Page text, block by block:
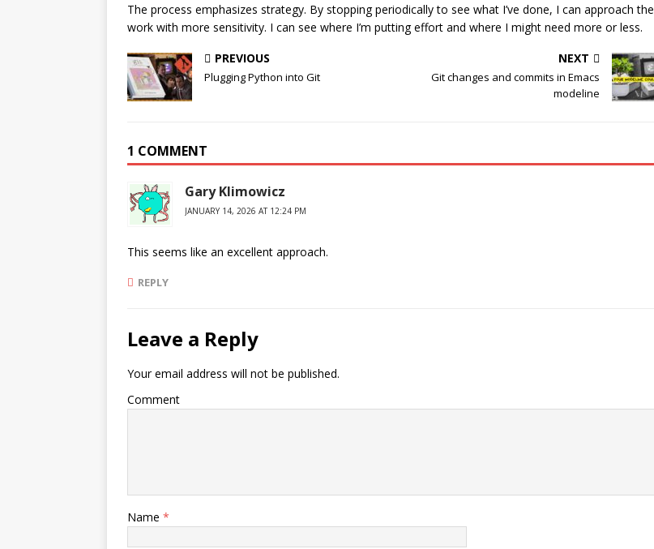
The process emphasizes strategy. By stopping periodically to see what I’ve done, I can approach the
work with more sensitivity. I can see where I’m putting effort and where I might need more or less.
PREVIOUS
Plugging Python into Git
NEXT
Git changes and commits in Emacs
modeline
1 COMMENT
Gary Klimowicz
JANUARY 14, 2026 AT 12:24 PM
This seems like an excellent approach.
REPLY
Leave a Reply
Your email address will not be published.
Comment
Name *